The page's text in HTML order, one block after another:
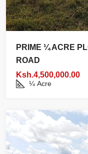
PRIME ¼ ACRE
ROAD
Ksh.4,500,000.00
¼ Acre